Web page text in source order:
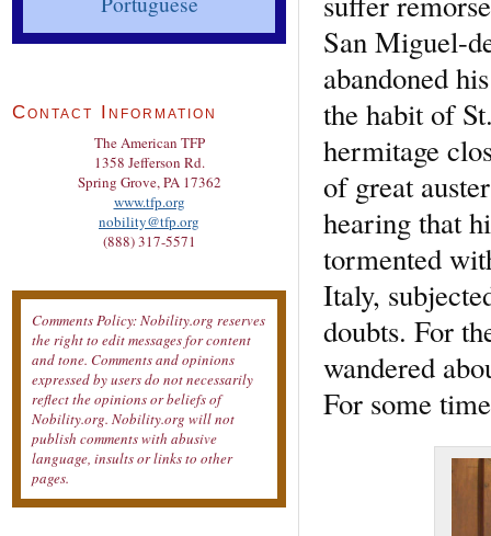
San Miguel-
abandoned
the habit of
hermitage
of great
hearing that
tormented
Italy,
doubts. For
wandered
For some
Contact Information
The American TFP
1358 Jefferson Rd.
Spring Grove, PA 17362
www.tfp.org
nobility@tfp.org
(888) 317-5571
Comments Policy: Nobility.org reserves
the right to edit messages for content
and tone. Comments and opinions
expressed by users do not necessarily
reflect the opinions or beliefs of
Nobility.org. Nobility.org will not
publish comments with abusive
language, insults or links to other
pages.